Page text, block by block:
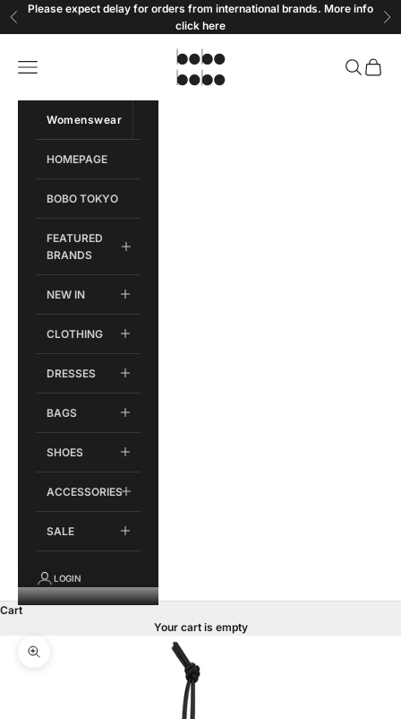
Skip to content
Previous
Please expect delay for orders from international brands. More info
click here
Bobobobo
Open navigation menu OpenOpen
Womenswear
HOMEPAGE
BOBO TOKYO
FEATURED
BRANDS
NEW IN
CLOTHING
DRESSES
BAGS
SHOES
ACCESSORIES
SALE
LOGIN
Cart
Your cart is empty
Zoom picture